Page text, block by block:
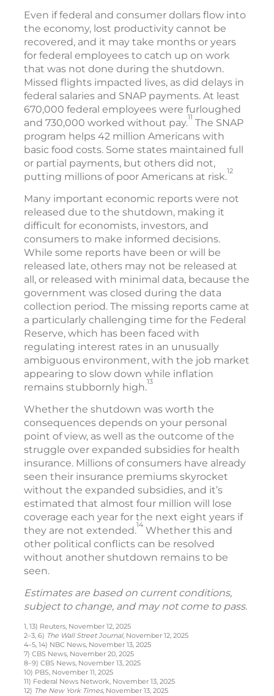
Even if federal and consumer dollars flow into
the economy, lost productivity cannot be
recovered, and it may take months or years
for federal employees to catch up on work
that was not done during the shutdown.
Missed flights impacted lives, as did delays in
federal salaries and SNAP payments. At least
670,000 federal employees were furloughed
and 730,000 worked without pay.11 The SNAP
program helps 42 million Americans with
basic food costs. Some states maintained full
or partial payments, but others did not,
putting millions of poor Americans at risk.12
Many important economic reports were not
released due to the shutdown, making it
difficult for economists, investors, and
consumers to make informed decisions.
While some reports have been or will be
released late, others may not be released at
all, or released with minimal data, because the
government was closed during the data
collection period. The missing reports came at
a particularly challenging time for the Federal
Reserve, which has been faced with
regulating interest rates in an unusually
ambiguous environment, with the job market
appearing to slow down while inflation
remains stubbornly high.13
Whether the shutdown was worth the
consequences depends on your personal
point of view, as well as the outcome of the
struggle over expanded subsidies for health
insurance. Millions of consumers have already
seen their insurance premiums skyrocket
without the expanded subsidies, and it’s
estimated that almost four million will lose
coverage each year for the next eight years if
they are not extended.14 Whether this and
other political conflicts can be resolved
without another shutdown remains to be
seen.
Estimates are based on current conditions,
subject to change, and may not come to pass.
1, 13) Reuters, November 12, 2025
2–3, 6) The Wall Street Journal, November 12, 2025
4–5, 14) NBC News, November 13, 2025
7) CBS News, November 20, 2025
8–9) CBS News, November 13, 2025
10) PBS, November 11, 2025
11) Federal News Network, November 13, 2025
12) The New York Times, November 13, 2025